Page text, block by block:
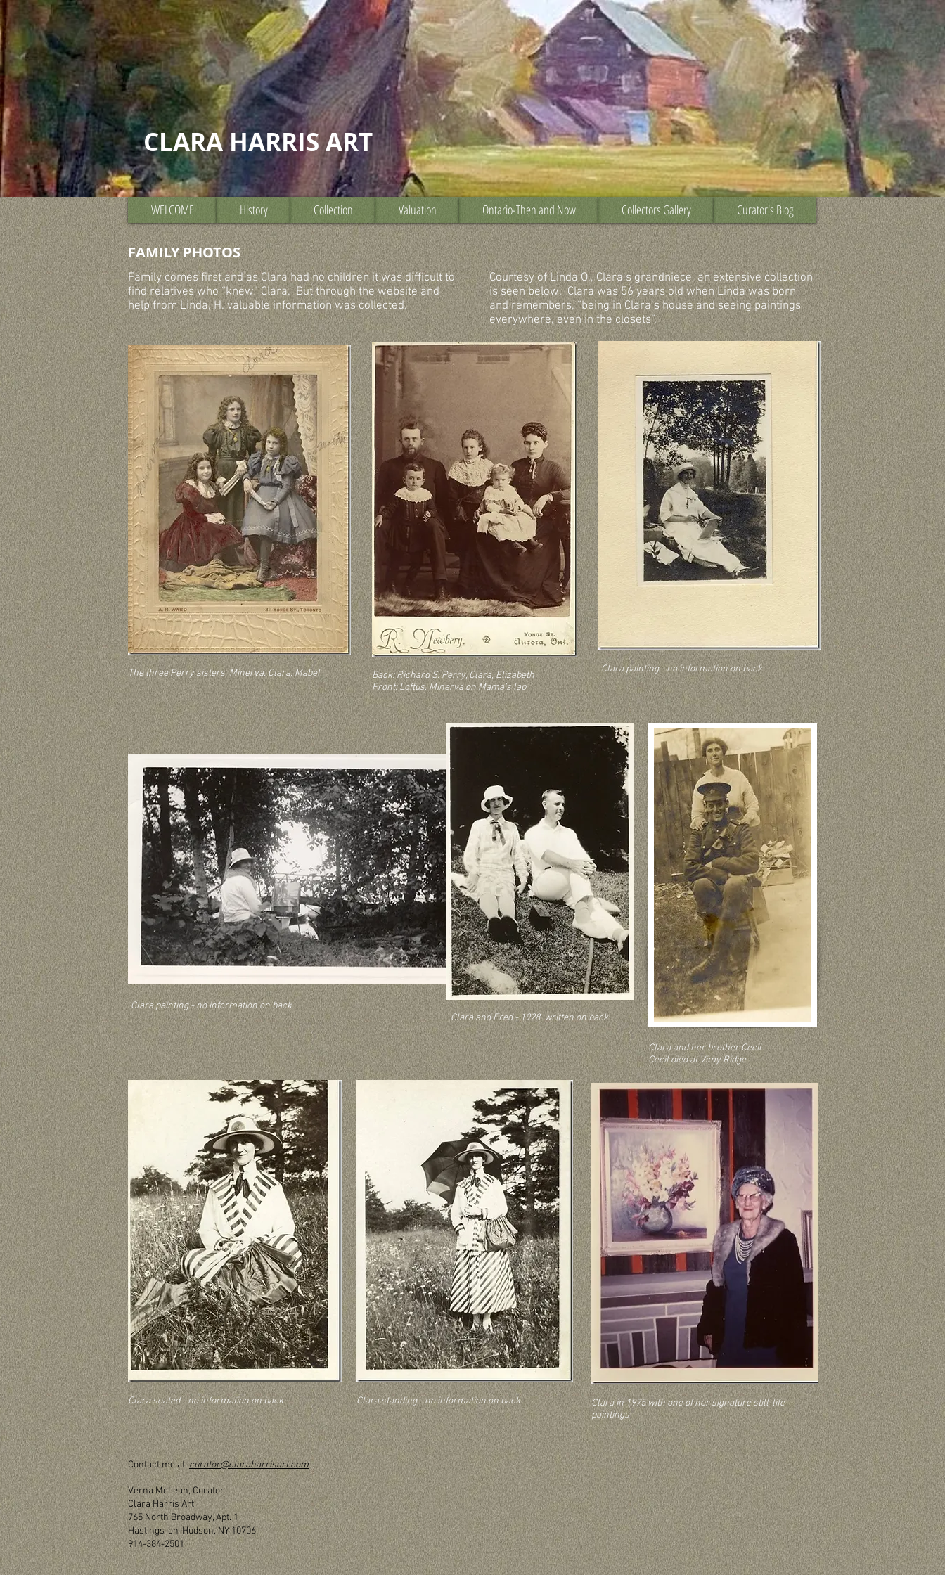
CLARA HARRIS ART
WELCOME History Collection Valuation Ontario-Then and Now Collectors Gallery Curator's Blog
FAMILY PHOTOS
Family comes first and as Clara had no children it was difficult to
find relatives who “knew” Clara. But through the website and
help from Linda, H. valuable information was collected.
Courtesy of Linda O., Clara’s grandniece, an extensive collection
is seen below. Clara was 56 years old when Linda was born
and remembers, “being in Clara’s house and seeing paintings
everywhere, even in the closets”.
The three Perry sisters, Minerva, Clara, Mabel
Back: Richard S. Perry, Clara, Elizabeth
Front: Loftus, Minerva on Mama’s lap
Clara painting - no information on back
Clara painting - no information on back
Clara and Fred - 1928 written on back
Clara and her brother Cecil
Cecil died at Vimy Ridge
Clara seated - no information on back Clara standing - no information on back
Clara in 1975 with one of her signature still-life
paintings
Contact me at:curator@claraharrisart.com
Verna McLean, Curator
Clara Harris Art
765 North Broadway, Apt. 1
Hastings-on-Hudson, NY 10706
914-384-2501